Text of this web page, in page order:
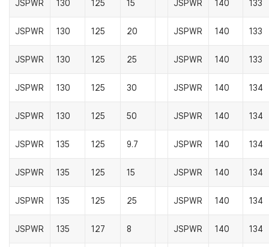
JSPWR 130 125 15 JSPWR 140 133
JSPWR 130 125 20 JSPWR 140 133
JSPWR 130 125 25 JSPWR 140 133
JSPWR 130 125 30 JSPWR 140 134
JSPWR 130 125 50 JSPWR 140 134
JSPWR 135 125 9.7 JSPWR 140 134
JSPWR 135 125 15 JSPWR 140 134
JSPWR 135 125 25 JSPWR 140 134
JSPWR 135 127 8 JSPWR 140 134